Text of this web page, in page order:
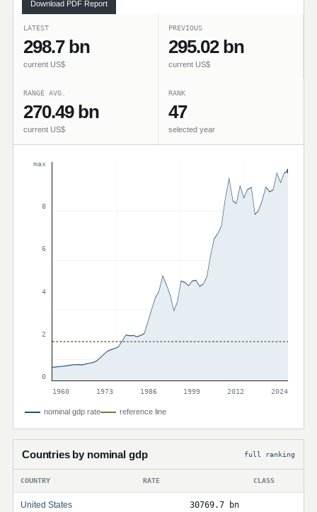
Download PDF Report
LATEST
298.7 bn
current US$
PREVIOUS
295.02 bn
current US$
RANGE AVG.
270.49 bn
current US$
RANK
47
selected year
max
8
6
4
2
0
1960
1973 1986 1999 2012 2024
nominal gdp rate reference line
Countries by nominal gdp full ranking
COUNTRY RATE CLASS
United States 30769.7 bn